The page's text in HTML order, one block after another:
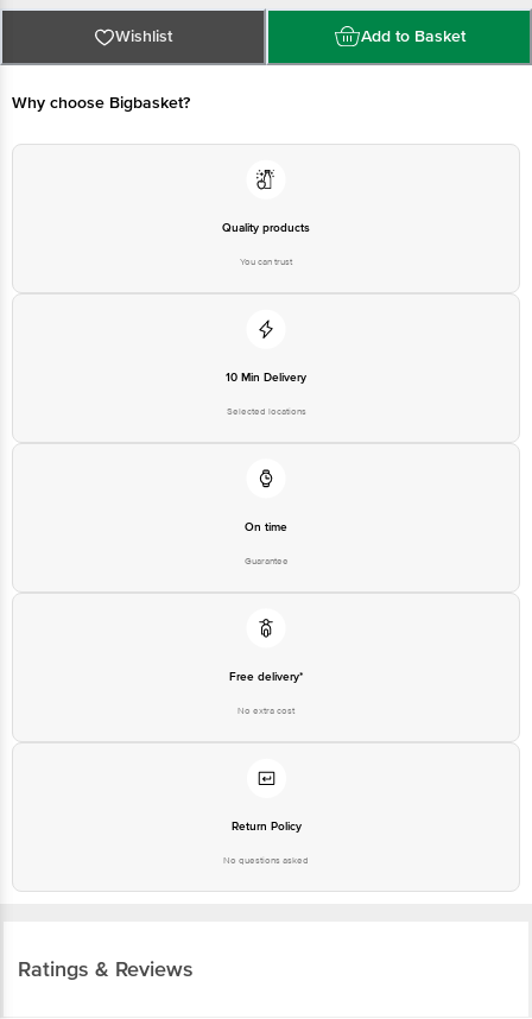
Manufactured & Marketed By :Rajkamal Metal Marketing Pvt Ltd Wheeler
Road Cox Town, Bangalore 560005, India
1860 123 1000 | Address: Innovative Retail Concepts Private Limited, Ranka
Junction 4th Floor, Tin Factory Bus Stop. KR Puram, Bangalore-560016,
Wishlist Add to Basket
Why choose Bigbasket?
Quality products
You can trust
10 Min Delivery
Selected locations
On time
Guarantee
Free delivery*
No extra cost
Return Policy
No questions asked
Ratings & Reviews